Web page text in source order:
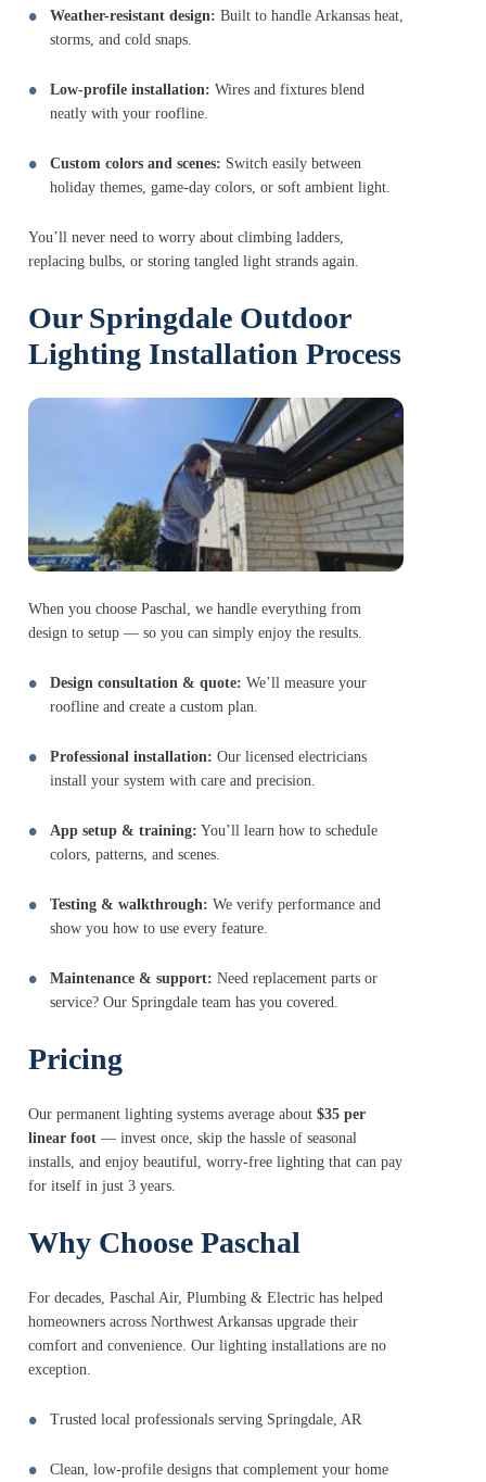
Weather-resistant design: Built to handle Arkansas heat,
storms, and cold snaps.
Low-profile installation: Wires and fixtures blend
neatly with your roofline.
Custom colors and scenes: Switch easily between
holiday themes, game-day colors, or soft ambient light.
You’ll never need to worry about climbing ladders,
replacing bulbs, or storing tangled light strands again.
Our Springdale Outdoor
Lighting Installation Process
When you choose Paschal, we handle everything from
design to setup — so you can simply enjoy the results.
Design consultation & quote: We’ll measure your
roofline and create a custom plan.
Professional installation: Our licensed electricians
install your system with care and precision.
App setup & training: You’ll learn how to schedule
colors, patterns, and scenes.
Testing & walkthrough: We verify performance and
show you how to use every feature.
Maintenance & support: Need replacement parts or
service? Our Springdale team has you covered.
Pricing
Our permanent lighting systems average about $35 per
linear foot — invest once, skip the hassle of seasonal
installs, and enjoy beautiful, worry-free lighting that can pay
for itself in just 3 years.
Why Choose Paschal
For decades, Paschal Air, Plumbing & Electric has helped
homeowners across Northwest Arkansas upgrade their
comfort and convenience. Our lighting installations are no
exception.
Trusted local professionals serving Springdale, AR
Clean, low-profile designs that complement your home